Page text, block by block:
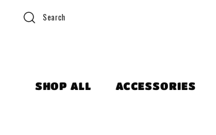
Search
SHOP ALL ACCESSORIES